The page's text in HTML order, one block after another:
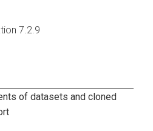
7.2.9
of datasets and cloned